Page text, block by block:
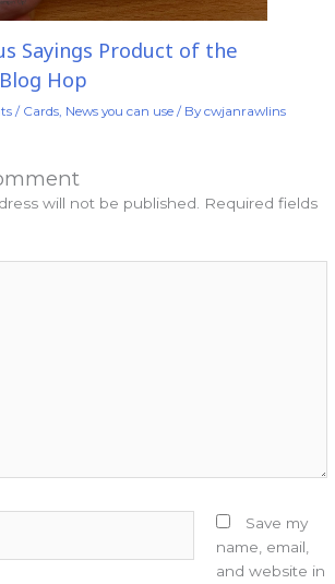
Sayings Product of the
Hop
/ Cards, News you can use/ Bycwjanrawlins
will not be published.
Required fields
Save my
name, email,
and website in